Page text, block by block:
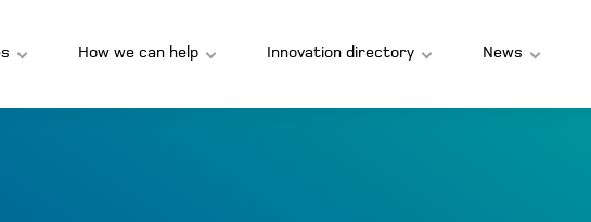
How we can help Innovation directory News